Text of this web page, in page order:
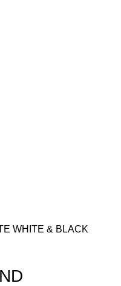
WHITE & BLACK